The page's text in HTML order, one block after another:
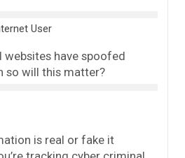
User
websites have spoofed
so will this matter?
is real or fake it